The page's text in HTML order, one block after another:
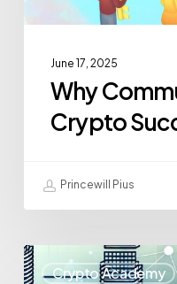
June 17, 2025
Why
Crypto
Princewill Pius
Crypto Academy